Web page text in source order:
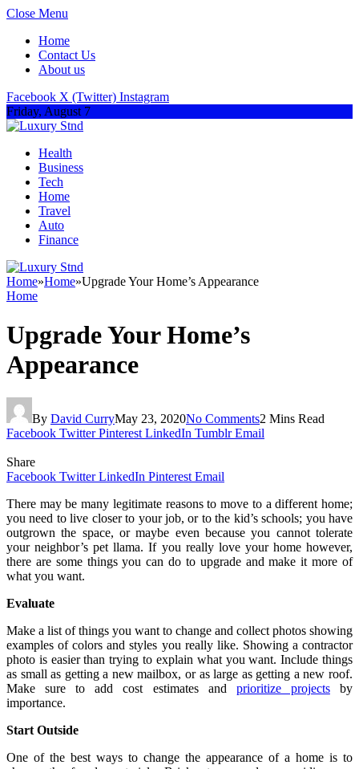
Close Menu
Home
Contact Us
About us
Facebook X (Twitter) Instagram
Friday, August 7
Health
Business
Tech
Home
Travel
Auto
Finance
Home»Home»Upgrade Your Home’s Appearance
Home
Upgrade Your Home’s
Appearance
By David CurryMay 23, 2020No Comments2 Mins Read
Facebook Twitter Pinterest LinkedIn Tumblr Email
Share
Facebook Twitter LinkedIn Pinterest Email
There may be many legitimate reasons to move to a different home;
you need to live closer to your job, or to the kid’s schools; you have
outgrown the space, or maybe even because you cannot tolerate
your neighbor’s pet llama. If you really love your home however,
there are some things you can do to upgrade and make it more of
what you want.
Evaluate
Make a list of things you want to change and collect photos showing
examples of colors and styles you really like. Showing a contractor
photo is easier than trying to explain what you want. Include things
as small as getting a new mailbox, or as large as getting a new roof.
Make sure to add cost estimates and prioritize projectsby
importance.
Start Outside
One of the best ways to change the appearance of a home is to